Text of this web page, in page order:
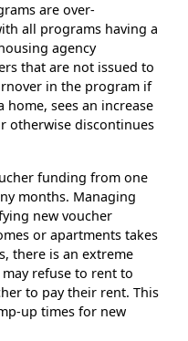
are over-
all programs having a
agency
that are not issued to
in the program if
home, sees an increase
otherwise discontinues
funding from one
months. Managing
new voucher
or apartments takes
there is an extreme
refuse to rent to
to pay their rent. This
up times for new